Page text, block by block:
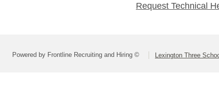
Request Technical
Powered by Frontline Recruiting and Hiring © Lexington Three